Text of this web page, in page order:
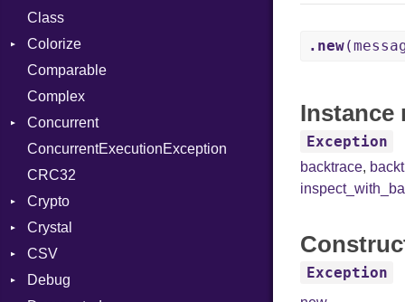
ClosedError
SelectAction
Unbuffered
Reader
Class
Colorize
Color
Color256
ColorANSI
ColorRGB
Object
ObjectExtensions
Comparable
Complex
Concurrent
CanceledError
ConcurrentExecutionException
CRC32
Crypto
Bcrypt
Blowfish
Subtle
Crystal
EventLoop
Macros
CSV
Builder
Debug
.new
Instance
Exception
backtrace,
Exception